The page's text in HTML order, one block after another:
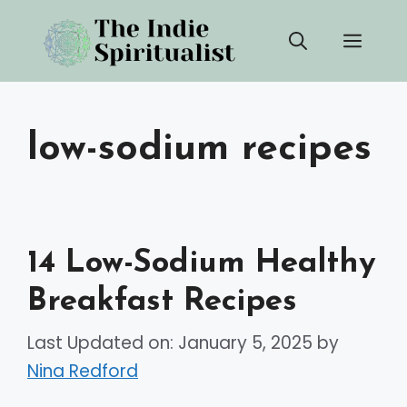
content
low-sodium recipes
14 Low-Sodium Healthy
Breakfast Recipes
Last Updated on: January 5, 2025 by
Nina Redford